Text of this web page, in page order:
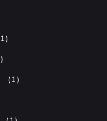
1
1